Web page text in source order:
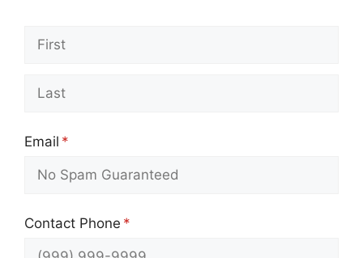
Email *
(required)
Contact Phone *
(required)